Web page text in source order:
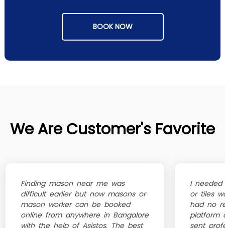
BOOK NOW
We Are Customer's Favorite
Finding mason near me was
difficult earlier but now masons or
mason worker can be booked
online from anywhere in Bangalore
with the help of Asistos. The best
I needed
or tiles
had no
platform
sent